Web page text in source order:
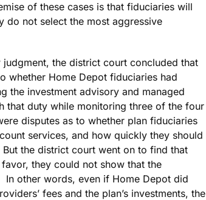
of these cases is that fiduciaries will
not select the most aggressive
the district court concluded that
whether Home Depot fiduciaries had
the investment advisory and managed
that duty while monitoring three of the four
disputes as to whether plan fiduciaries
services, and how quickly they should
the district court went on to find that
they could not show that the
other words, even if Home Depot did
fees and the plan’s investments, the